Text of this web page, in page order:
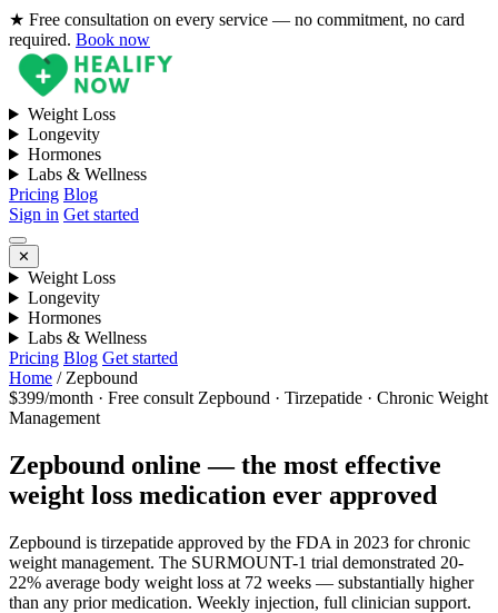
★ Free consultation on every service — no commitment, no card
required. Book now
Weight Loss
Longevity
Hormones
Labs & Wellness
Pricing Blog
Sign in Get started
✕
Weight Loss
Longevity
Hormones
Labs & Wellness
Pricing Blog Get started
Home / Zepbound
$399/month · Free consult Zepbound · Tirzepatide · Chronic Weight
Management
Zepbound online — the most effective
weight loss medication ever approved
Zepbound is tirzepatide approved by the FDA in 2023 for chronic
weight management. The SURMOUNT-1 trial demonstrated 20-
22% average body weight loss at 72 weeks — substantially higher
than any prior medication. Weekly injection, full clinician support.